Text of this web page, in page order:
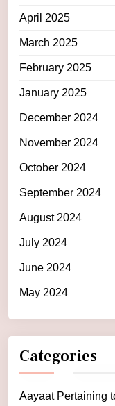
April 2025
March 2025
February 2025
January 2025
December 2024
November 2024
October 2024
September 2024
August 2024
July 2024
June 2024
May 2024
Categories
Aayaat Pertaining